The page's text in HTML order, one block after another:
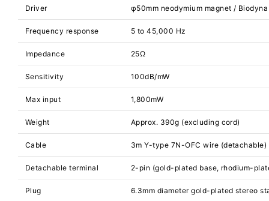
Driver φ50mm neodymium magnet /
Frequency response 5 to 45,000 Hz
Impedance 25Ω
Sensitivity 100dB/mW
Max input 1,800mW
Weight Approx. 390g (excluding cord)
Cable 3m Y-type 7N-OFC wire (detachable)
Detachable terminal 2-pin (gold-plated base, rhodium-
Plug 6.3mm diameter gold-plated stereo